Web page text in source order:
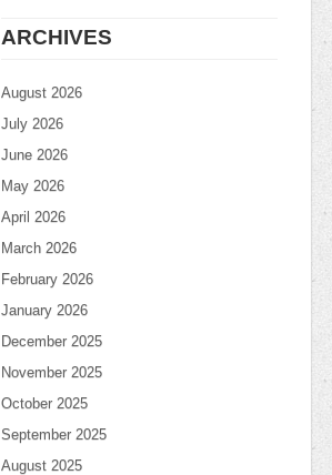
ARCHIVES
August 2026
July 2026
June 2026
May 2026
April 2026
March 2026
February 2026
January 2026
December 2025
November 2025
October 2025
September 2025
August 2025